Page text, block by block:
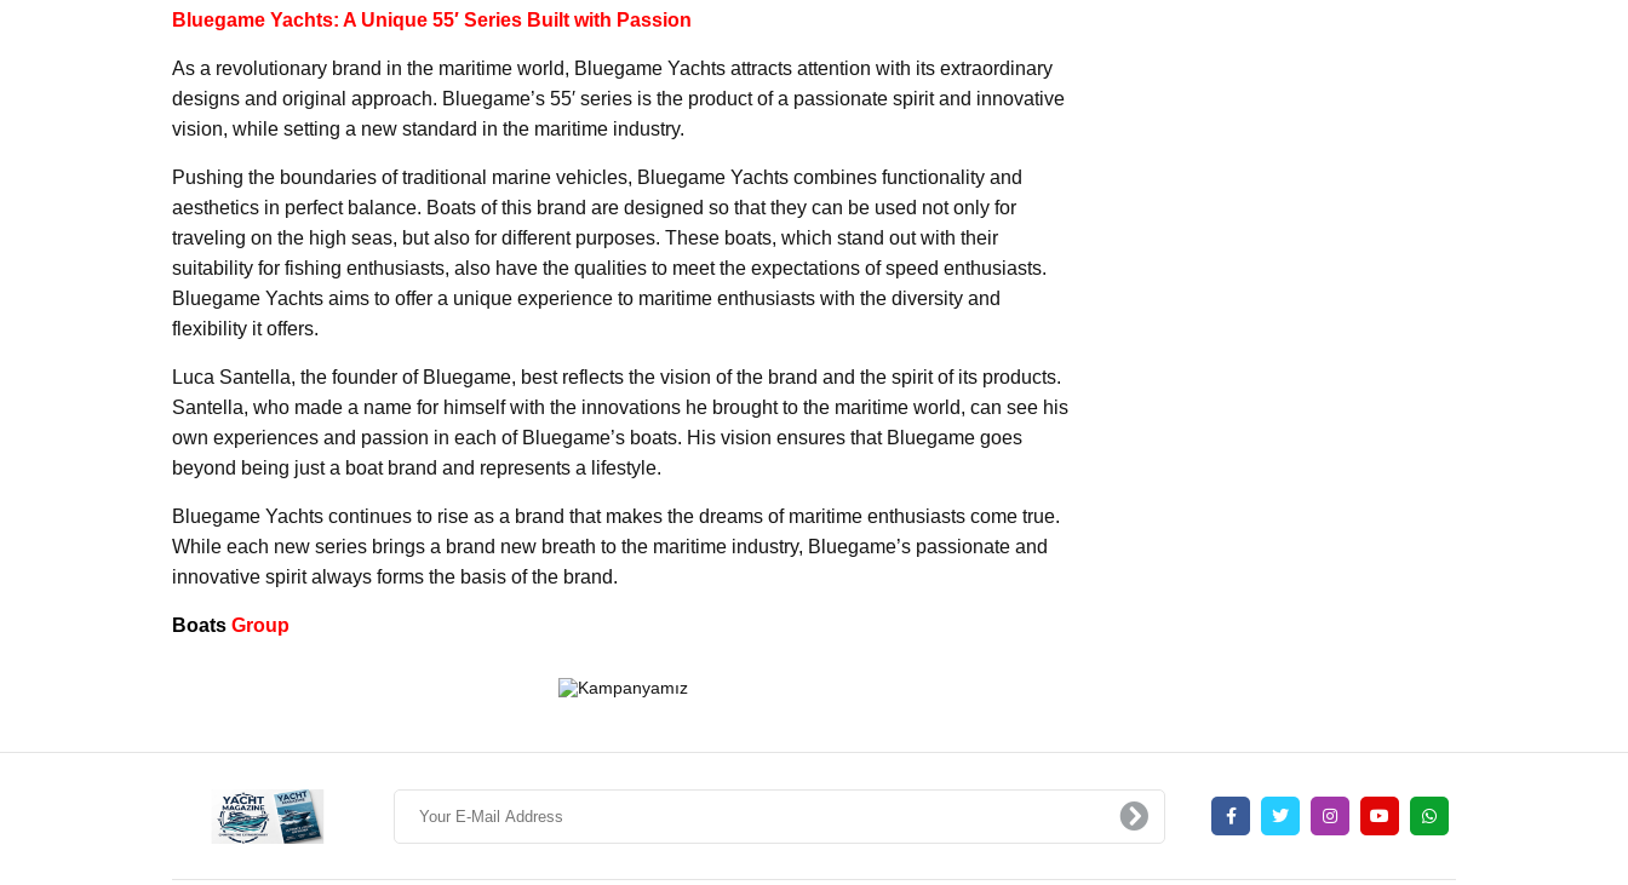
Bluegame Yachts: A Unique 55′ Series Built with Passion
As a revolutionary brand in the maritime world, Bluegame Yachts attracts attention with its extraordinary
designs and original approach. Bluegame’s 55′ series is the product of a passionate spirit and innovative
vision, while setting a new standard in the maritime industry.
Pushing the boundaries of traditional marine vehicles, Bluegame Yachts combines functionality and
aesthetics in perfect balance. Boats of this brand are designed so that they can be used not only for
traveling on the high seas, but also for different purposes. These boats, which stand out with their
suitability for fishing enthusiasts, also have the qualities to meet the expectations of speed enthusiasts.
Bluegame Yachts aims to offer a unique experience to maritime enthusiasts with the diversity and
flexibility it offers.
Luca Santella, the founder of Bluegame, best reflects the vision of the brand and the spirit of its products.
Santella, who made a name for himself with the innovations he brought to the maritime world, can see his
own experiences and passion in each of Bluegame’s boats. His vision ensures that Bluegame goes
beyond being just a boat brand and represents a lifestyle.
Bluegame Yachts continues to rise as a brand that makes the dreams of maritime enthusiasts come true.
While each new series brings a brand new breath to the maritime industry, Bluegame’s passionate and
innovative spirit always forms the basis of the brand.
Boats Group